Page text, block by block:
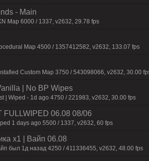
- Main
Map 6000 / 1337, v2632, 29.78 fps
Map 4500 / 1357412582, v2632, 133.07 fps
Custom Map 3750 / 543098066, v2632, 30.00
| No BP Wipes
| Wiped - 1d ago 4750 / 221983, v2632, 30.00 fps
FULLWIPED 06.08 08/06
1 days ago 5500 / 1337, v2632, 60 fps
x1 | Baйп 06.08
был 1д нaзaд 4250 / 411336455, v2632, 48.00 fps